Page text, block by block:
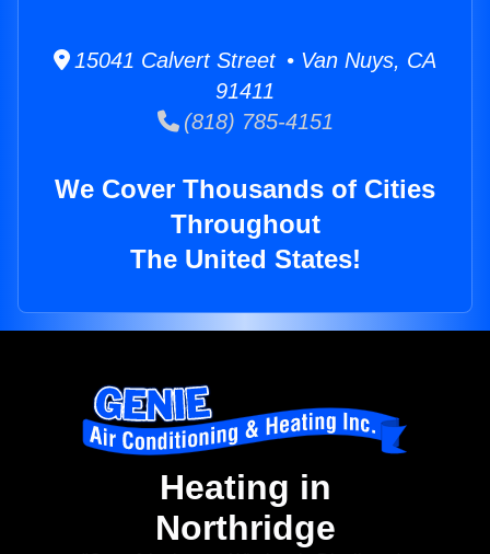
15041 Calvert Street • Van Nuys, CA
91411
(818) 785-4151
We Cover Thousands of Cities
Throughout
The United States!
Heating in
Northridge